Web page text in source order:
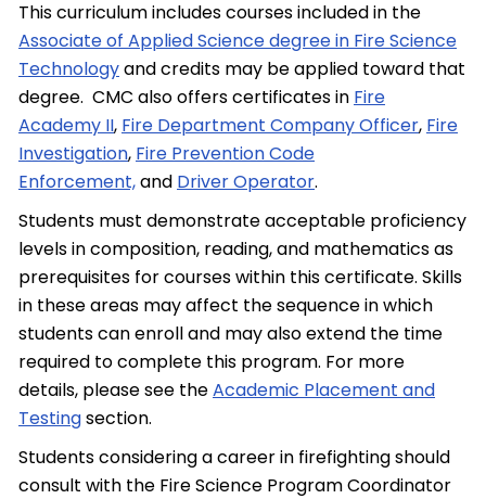
This curriculum includes courses included in the
Associate of Applied Science degree in Fire Science
Technologyand credits may be applied toward that
degree. CMC also offers certificates in Fire
Academy II, Fire Department Company Officer, Fire
Investigation, Fire Prevention Code
Enforcement,and Driver Operator.
Students must demonstrate acceptable proficiency
levels in composition, reading, and mathematics as
prerequisites for courses within this certificate. Skills
in these areas may affect the sequence in which
students can enroll and may also extend the time
required to complete this program. For more
details, please see theAcademic Placement and
Testingsection.
Students considering a career in firefighting should
consult with the Fire Science Program Coordinator